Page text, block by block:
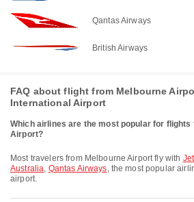
Qantas Airways
British Airways
FAQ about flight from Melbourne
International Airport
Which airlines are the most popular for flights
Airport?
Most travelers from Melbourne Airport fly with
Australia, Qantas Airways, the most popular
airport.